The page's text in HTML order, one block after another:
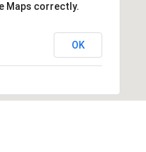
Maps correctly.
OK